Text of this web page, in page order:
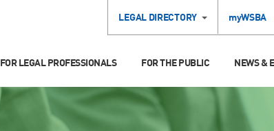
LEGAL DIRECTORY myWSBA
FOR LEGAL PROFESSIONALS FOR THE PUBLIC NEWS &